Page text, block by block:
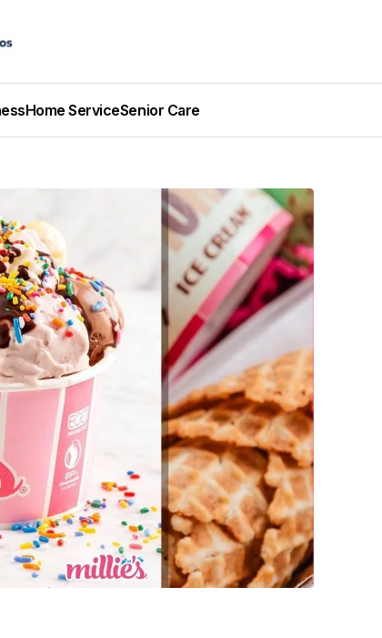
Home ServiceSenior Care